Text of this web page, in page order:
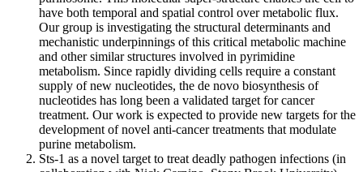
have both temporal and spatial control over metabolic flux.
Our group is investigating the structural determinants and
mechanistic underpinnings of this critical metabolic machine
and other similar structures involved in pyrimidine
metabolism. Since rapidly dividing cells require a constant
supply of new nucleotides, the de novo biosynthesis of
nucleotides has long been a validated target for cancer
treatment. Our work is expected to provide new targets for the
development of novel anti-cancer treatments that modulate
purine metabolism.
Sts-1 as a novel target to treat deadly pathogen infections (in